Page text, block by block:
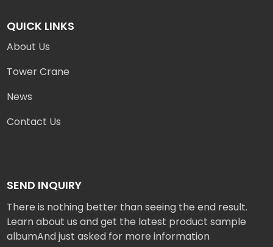
QUICK LINKS
About Us
Tower Crane
News
Contact Us
SEND INQUIRY
There is nothing better than seeing the end result.
Learn about us and get the latest product sample
albumAnd just asked for more information